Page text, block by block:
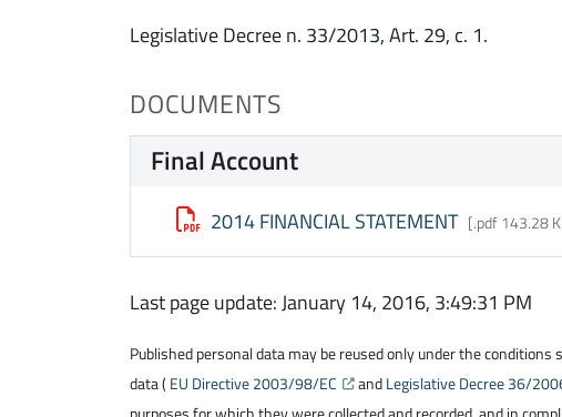
Legislative Decree n. 33/2013, Art. 29, c. 1.
DOCUMENTS
Final Account
2014 FINANCIAL STATEMENT [.pdf 143.28
Last page update: January 14, 2016, 3:49:31 PM
Published personal data may be reused only under the
data ( EU Directive 2003/98/EC andLegislative Decree 36/